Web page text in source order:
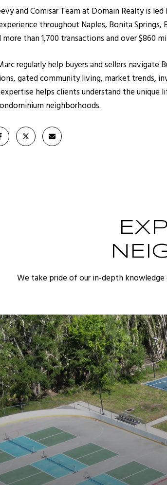
and Comisar Team at Domain Realty is
throughout Naples, Bonita
than 1,700 transactions and over $860
regularly help buyers and sellers
gated community living, market trends,
helps clients understand the
neighborhoods.
We take pride of our in-depth knowledge